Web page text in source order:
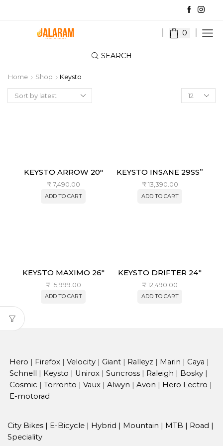
0
SEARCH
Home Shop
Keysto
Products
per
KEYSTO ARROW 20″
₹7,490.00
ADD TO CART
KEYSTO INSANE 29SS”
₹13,390.00
ADD TO CART
KEYSTO MAXIMO 26″
₹15,999.00
ADD TO CART
KEYSTO DRIFTER 24″
₹12,490.00
ADD TO CART
Hero | Firefox | Velocity | Giant | Ralleyz | Marin | Caya |
Schnell | Keysto | Unirox | Suncross | Raleigh | Bosky |
Cosmic | Torronto | Vaux | Alwyn | Avon | Hero Lectro |
E-motorad
City Bikes | E-Bicycle | Hybrid | Mountain | MTB | Road |
Speciality